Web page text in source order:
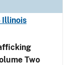
Illinois
Two